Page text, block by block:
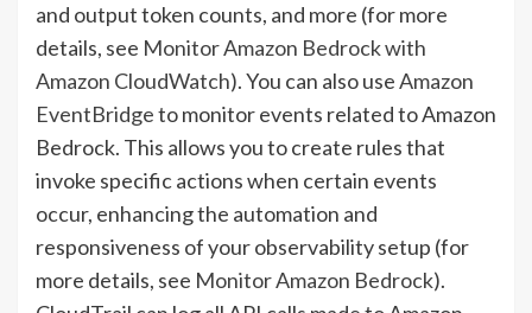
and output token counts, and more (for more
details, see Monitor Amazon Bedrock with
Amazon CloudWatch). You can also useAmazon
EventBridgeto monitor events related to Amazon
Bedrock. This allows you to create rules that
invoke specific actions when certain events
occur, enhancing the automation and
responsiveness of your observability setup (for
more details, see Monitor Amazon Bedrock).